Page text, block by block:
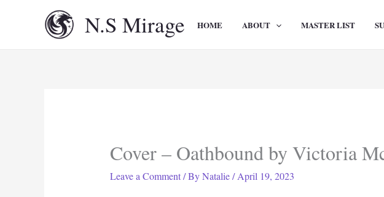
N.S Mirage HOME ABOUT MASTER LIST
Cover – Oathbound by Victoria
Leave a Comment / ByNatalie/April 19, 2023